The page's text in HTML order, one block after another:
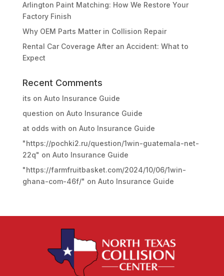
Arlington Paint Matching: How We Restore Your
Factory Finish
Why OEM Parts Matter in Collision Repair
Rental Car Coverage After an Accident: What to
Expect
Recent Comments
its on Auto Insurance Guide
question on Auto Insurance Guide
at odds with on Auto Insurance Guide
"https://pochki2.ru/question/1win-guatemala-net-
22q" on Auto Insurance Guide
"https://farmfruitbasket.com/2024/10/06/1win-
ghana-com-46f/" on Auto Insurance Guide